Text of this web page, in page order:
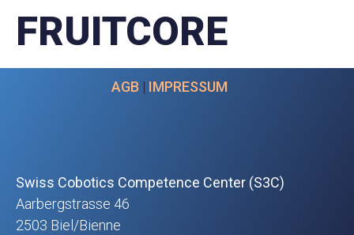
FRUITCORE
Swiss Cobotics Competence Center (S3C)
Aarbergstrasse 46
2503 Biel/Bienne
AGB | IMPRESSUM